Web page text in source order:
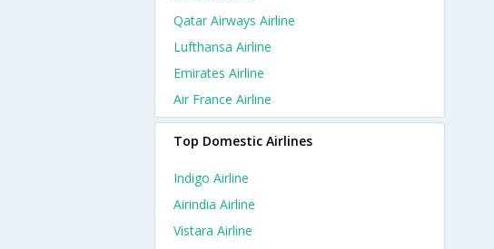
Qatar Airways Airline
Lufthansa Airline
Emirates Airline
Air France Airline
Top Domestic Airlines
Indigo Airline
Airindia Airline
Vistara Airline